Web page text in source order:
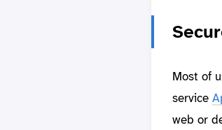
Most of
service
web or